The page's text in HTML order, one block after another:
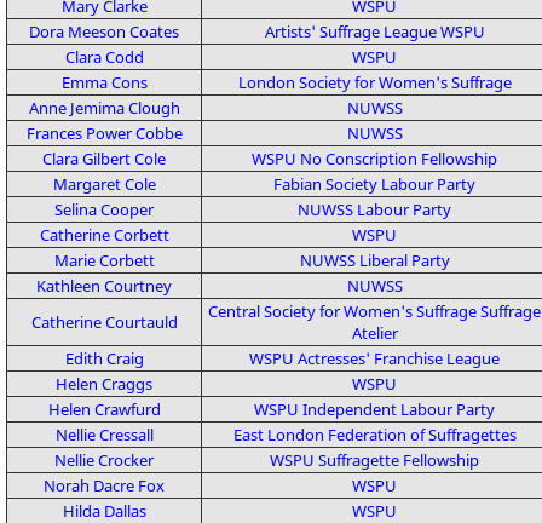
Mary Clarke
WSPU
Dora Meeson Coates
Artists' Suffrage LeagueWSPU
Clara Codd
WSPU
Emma Cons
London Society for Women's Suffrage
Anne Jemima Clough
NUWSS
Frances Power Cobbe
NUWSS
Clara Gilbert Cole
WSPU No Conscription Fellowship
Margaret Cole
Fabian Society Labour Party
Selina Cooper
NUWSS Labour Party
Catherine Corbett
WSPU
Marie Corbett
NUWSS Liberal Party
Kathleen Courtney
NUWSS
Catherine Courtauld
Central Society for Women's SuffrageSuffrage
Atelier
Edith Craig
WSPU Actresses' Franchise League
Helen Craggs
WSPU
Helen Crawfurd
WSPU Independent Labour Party
Nellie Cressall
East London Federation of Suffragettes
Nellie Crocker
WSPU Suffragette Fellowship
Norah Dacre Fox
WSPU
Hilda Dallas
WSPU